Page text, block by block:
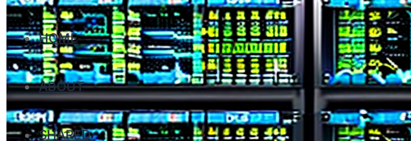
HOME
ABOUT
SHARED